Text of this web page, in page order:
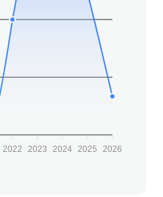
2022 2023 2024 2025 2026